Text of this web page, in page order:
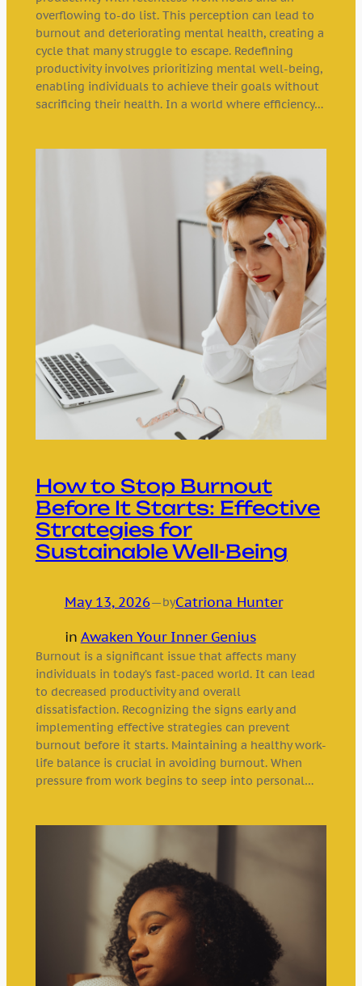
overflowing to-do list. This perception can lead to
burnout and deteriorating mental health, creating a
cycle that many struggle to escape. Redefining
productivity involves prioritizing mental well-being,
enabling individuals to achieve their goals without
sacrificing their health. In a world where efficiency…
How to Stop Burnout
Before It Starts: Effective
Strategies for
Sustainable Well-Being
May 13, 2026—byCatriona Hunter
in Awaken Your Inner Genius
Burnout is a significant issue that affects many
individuals in today’s fast-paced world. It can lead
to decreased productivity and overall
dissatisfaction. Recognizing the signs early and
implementing effective strategies can prevent
burnout before it starts. Maintaining a healthy work-
life balance is crucial in avoiding burnout. When
pressure from work begins to seep into personal…